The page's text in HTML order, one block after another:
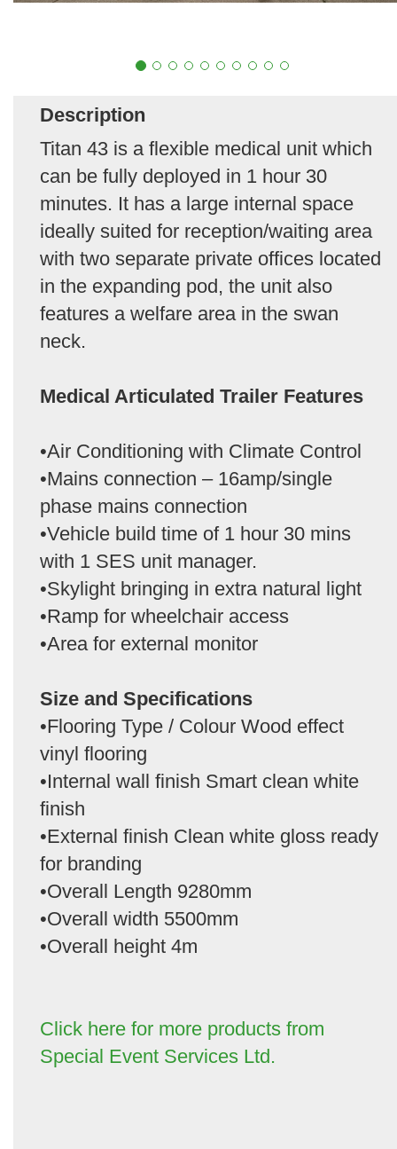
Description
Titan 43 is a flexible medical unit which
can be fully deployed in 1 hour 30
minutes. It has a large internal space
ideally suited for reception/waiting area
with two separate private offices located
in the expanding pod, the unit also
features a welfare area in the swan
neck.
Medical Articulated Trailer Features
•Air Conditioning with Climate Control
•Mains connection – 16amp/single
phase mains connection
•Vehicle build time of 1 hour 30 mins
with 1 SES unit manager.
•Skylight bringing in extra natural light
•Ramp for wheelchair access
•Area for external monitor
Size and Specifications
•Flooring Type / Colour Wood effect
vinyl flooring
•Internal wall finish Smart clean white
finish
•External finish Clean white gloss ready
for branding
•Overall Length 9280mm
•Overall width 5500mm
•Overall height 4m
Click here for more products from
Special Event Services Ltd.